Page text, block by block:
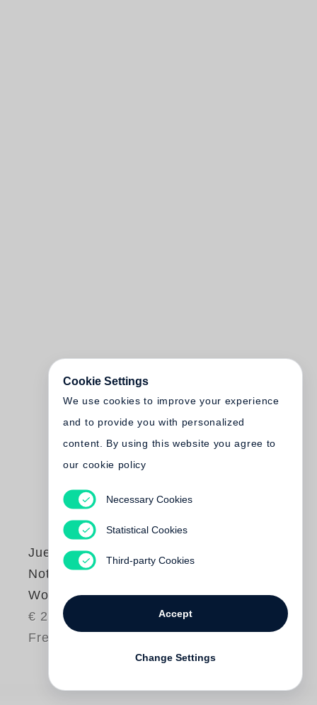
Juergen Teller
Notes About My
Work
€ 25.00
Free shipping
Cookie Settings
We use cookies to improve your experience
and to provide you with personalized
content. By using this website you agree to
our cookie policy
Necessary Cookies
Statistical Cookies
Third-party Cookies
Accept
Change Settings